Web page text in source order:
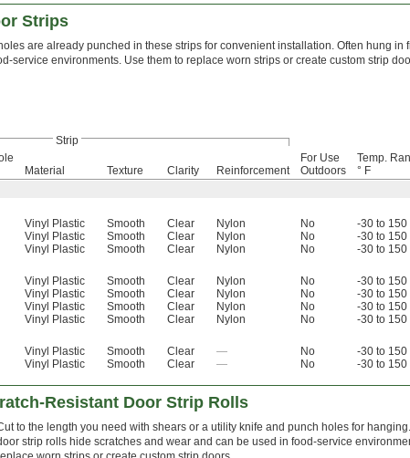
Strips
are already punched in these strips for convenient installation. Often hung in
service environments. Use them to replace worn strips or create custom strip
Strip
Material Texture Clarity Reinforcement
For Use
Outdoors
Temp.
° F
Vinyl Plastic Smooth Clear Nylon No -30 to 150
Vinyl Plastic Smooth Clear Nylon No -30 to 150
Vinyl Plastic Smooth Clear Nylon No -30 to 150
Vinyl Plastic Smooth Clear Nylon No -30 to 150
Vinyl Plastic Smooth Clear Nylon No -30 to 150
Vinyl Plastic Smooth Clear Nylon No -30 to 150
Vinyl Plastic Smooth Clear Nylon No -30 to 150
Vinyl Plastic Smooth Clear — No -30 to 150
Vinyl Plastic Smooth Clear — No -30 to 150
Resistant Door Strip Rolls
to the length you need with shears or a utility knife and punch holes for
strip rolls hide scratches and wear and can be used in food-service